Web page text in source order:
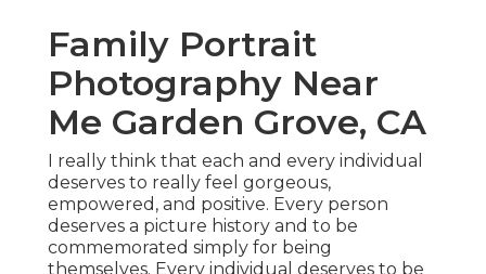
Family Portrait
Photography Near
Me Garden Grove, CA
I really think that each and every individual
deserves to really feel gorgeous,
empowered, and positive. Every person
deserves a picture history and to be
commemorated simply for being
themselves. Every individual deserves to be